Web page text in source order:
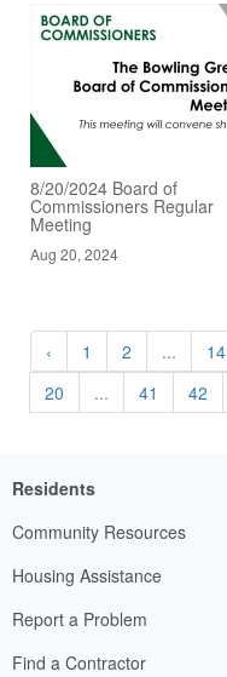
8/20/2024 Board of
Commissioners Regular
Meeting
Aug 20, 2024
‹ 1 2 ... 14
20
... 41 42
Residents
Community Resources
Housing Assistance
Report a Problem
Find a Contractor